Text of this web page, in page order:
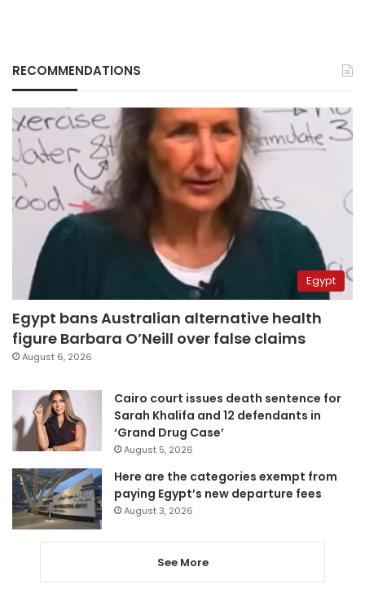
RECOMMENDATIONS
Egypt
Egypt bans Australian alternative health
figure Barbara O’Neill over false claims
August 6, 2026
Cairo court issues death sentence for
Sarah Khalifa and 12 defendants in
‘Grand Drug Case’
August 5, 2026
Here are the categories exempt from
paying Egypt’s new departure fees
August 3, 2026
See More